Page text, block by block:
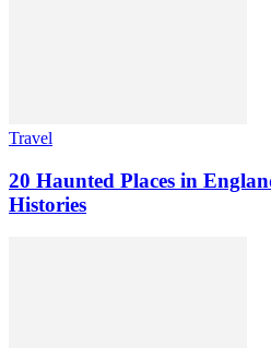
Travel
20 Haunted Places in
Histories